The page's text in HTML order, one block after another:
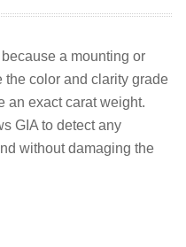
a mounting or
the color and clarity grade
an exact carat weight.
GIA to detect any
without damaging the